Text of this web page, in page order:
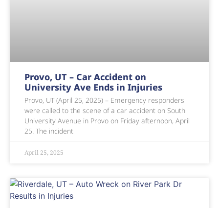
Provo, UT – Car Accident on
University Ave Ends in Injuries
Provo, UT (April 25, 2025) – Emergency responders
were called to the scene of a car accident on South
University Avenue in Provo on Friday afternoon, April
25. The incident
April 25, 2025